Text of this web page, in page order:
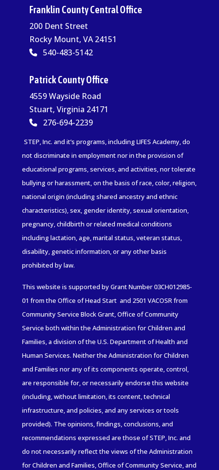
Franklin County Central Office
200 Dent Street
Rocky Mount, VA 24151
540-483-5142
Patrick County Office
4559 Wayside Road
Stuart, Virginia 24171
276-694-2239
STEP, Inc. and it’s programs, including LIFES Academy, do
not discriminate in employment nor in the provision of
educational programs, services, and activities, nor tolerate
bullying or harassment, on the basis of race, color, religion,
national origin (including shared ancestry and ethnic
characteristics), sex, gender identity, sexual orientation,
pregnancy, childbirth or related medical conditions
including lactation, age, marital status, veteran status,
disability, genetic information, or any other basis
prohibited by law.
This website is supported by Grant Number 03CH012985-
01 from the Office of Head Start and 2501 VACOSR from
CommunityService Block Grant, Office of Community
Service both within the Administration for Children and
Families, a division of the U.S. Department of Health and
Human Services. Neither the Administration for Children
and Families nor any of its components operate, control,
are responsible for, or necessarily endorse this website
(including, without limitation, its content, technical
infrastructure, and policies, and any services or tools
provided). The opinions, findings, conclusions, and
recommendations expressed are those of STEP, Inc. and
do not necessarily reflect the views of the Administration
for Children and Families, Office of Community Service, and